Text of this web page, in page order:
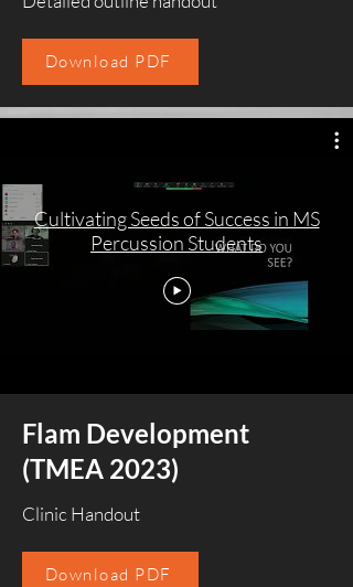
Download PDF
Cultivating Seeds of Success in MS
Percussion Students
Flam Development
(TMEA 2023)
Clinic Handout
Download PDF